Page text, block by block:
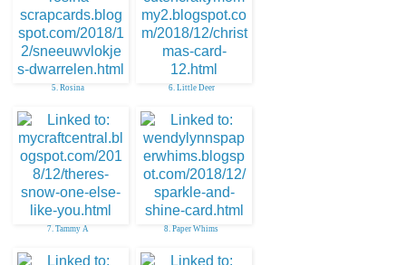
5. Rosina 6. Little Deer
7. Tammy A 8. Paper Whims